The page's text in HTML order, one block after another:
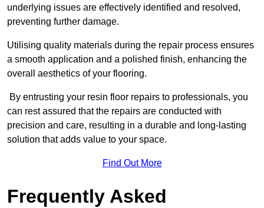
underlying issues are effectively identified and resolved,
preventing further damage.
Utilising quality materials during the repair process ensures
a smooth application and a polished finish, enhancing the
overall aesthetics of your flooring.
By entrusting your resin floor repairs to professionals, you
can rest assured that the repairs are conducted with
precision and care, resulting in a durable and long-lasting
solution that adds value to your space.
Find Out More
Frequently Asked